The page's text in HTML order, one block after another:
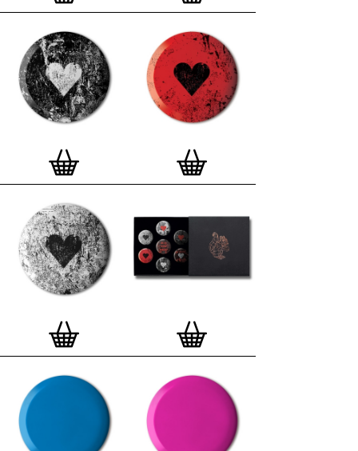
on demand.
Special offer (while stock lasts)
— Get a fresh new
and complimentary deluxe gift box, if you order a
complete set of 3, 4, 7 or 12
Button Badge Motif
Prints.Alternatively you can also buy an (empty)
deluxe gift boxto complete and enhance your
existing STBBMP collection.